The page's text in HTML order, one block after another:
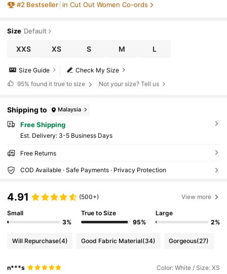
ite Two Piece Set
#2 Bestseller in Cut Out Women Co-ords
Size Default
XXS XS S M L
Check My Size
Size Guide
95% found it true to size Not your size? Tell us
Shipping to Malaysia
Free Shipping
​Est. Delivery: 3-5 Business Days
Free Returns
COD Available · Safe Payments · Privacy Protection
4.91 (500+) View more
Small
3%
True to Size
95%
Large
2%
Will Repurchase(4) Good Fabric Material(34) Gorgeous(27)
n***s Color: White / Size: XS